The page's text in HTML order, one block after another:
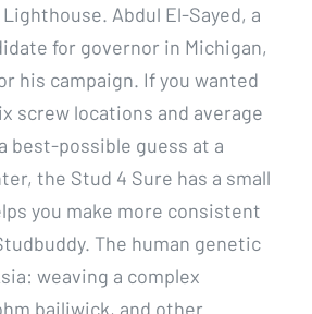
Abdul El-Sayed, a
for governor in Michigan,
his campaign. If you wanted
screw locations and average
best-possible guess at a
the Stud 4 Sure has a small
you make more consistent
The human genetic
weaving a complex
bailiwick, and other